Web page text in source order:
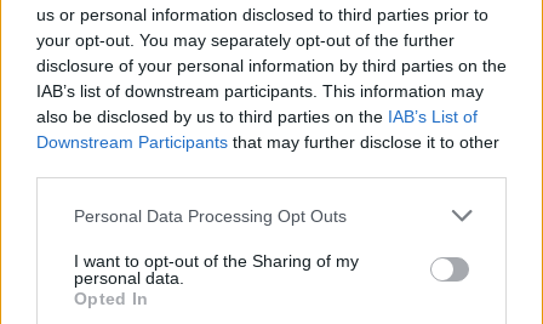
us or personal information disclosed to third parties prior to
your opt-out. You may separately opt-out of the further
disclosure of your personal information by third parties on the
IAB’s list of downstream participants. This information may
also be disclosed by us to third parties on the IAB’s List of
Downstream Participants that may further disclose it to other
Personal Data Processing Opt Outs
I want to opt-out of the Sharing of my
personal data.
Opted In
solo mission.
The New Shepard passengers are trained for
two days with instruction on emergency
protocols, procedures for zero gravity and an
emphasis on physical fitness. Two support
members known as Crew Member Seven are
crew and the other maintaining communication
from the control room.